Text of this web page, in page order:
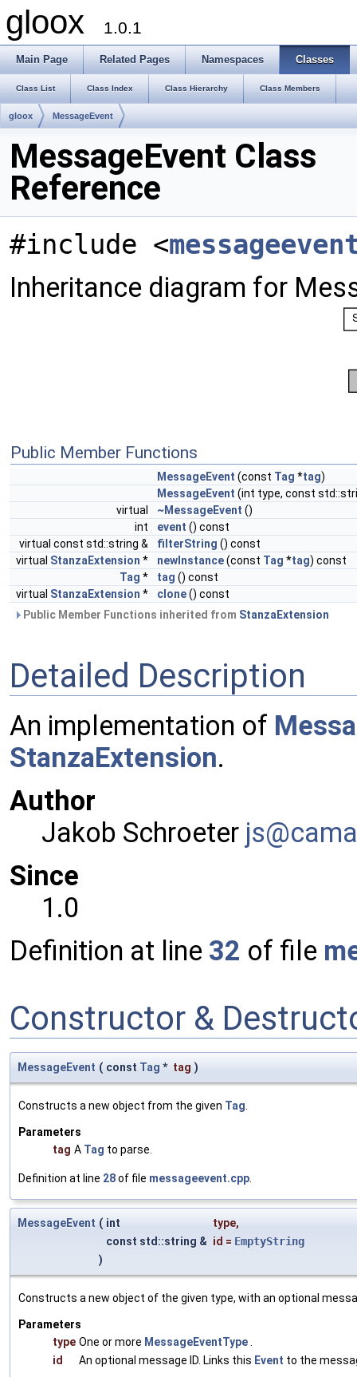
gloox 1.0.1
Main Page Related Pages Namespaces Classes
Class List Class Index Class Hierarchy Class Members
gloox MessageEvent
MessageEvent Class
Reference
#include <
Inheritance diagram for
Public Member Functions
MessageEvent (const Tag *tag)
MessageEvent (int type, const
virtual
~MessageEvent ()
int
event () const
virtual const std::string &
filterString () const
virtual StanzaExtension * newInstance(const Tag *tag) const
Tag * tag () const
virtual StanzaExtension * clone() const
Public Member Functions inherited from StanzaExtension
Detailed Description
An implementation of
StanzaExtension.
Author
Jakob Schroeter js@ca
Since
1.0
Definition at line 32 of file
Constructor &
MessageEvent ( const Tag * tag )
Constructs a new object from the given Tag.
Parameters
tag A Tag to parse.
Definition at line 28of file messageevent.cpp.
MessageEvent ( int type,
const std::string & id = EmptyString
)
Constructs a new object of the given type, with an optional
Parameters
type One or more MessageEventType.
id
An optional message ID. Links this Event to the